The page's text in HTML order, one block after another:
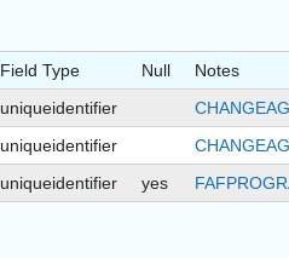
Field Type Null
Notes
uniqueidentifier
uniqueidentifier
uniqueidentifier yes